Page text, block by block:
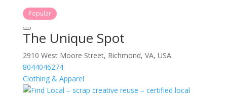
Popular
The Unique Spot
2910 West Moore Street, Richmond, VA, USA
8044046274
Clothing & Apparel